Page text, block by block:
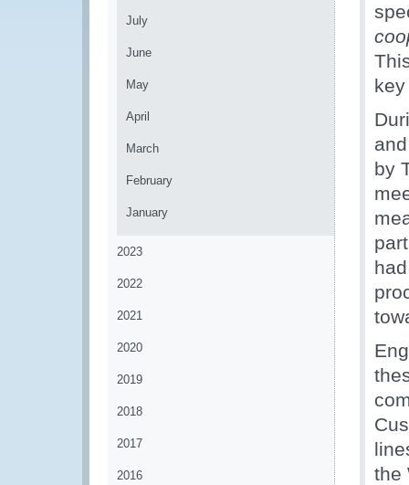
July
June
May
April
March
February
January
2023
2022
2021
2020
2019
2018
2017
2016
by
the